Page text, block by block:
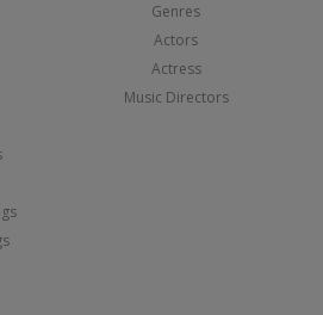
Genres
Actors
Actress
Music Directors